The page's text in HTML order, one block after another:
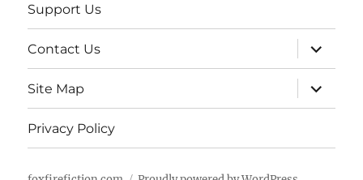
Support Us
Contact Us
expand
child
menu
Site Map
expand
child
menu
Privacy Policy